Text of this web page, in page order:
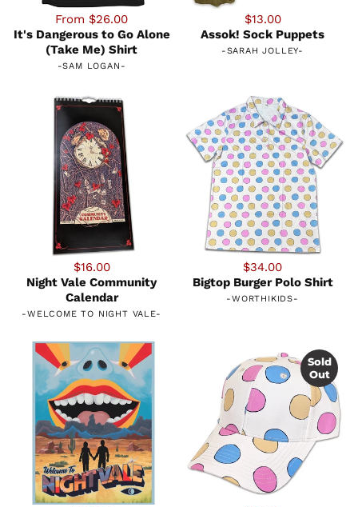
From $26.00
It's Dangerous to Go Alone
(Take Me) Shirt
-SAM LOGAN -
$13.00
Assok! Sock Puppets
-SARAH JOLLEY-
$16.00
Night Vale Community
Calendar
-WELCOME TO NIGHT VALE-
$34.00
Bigtop Burger Polo Shirt
-WORTHIKIDS-
Sold
Out